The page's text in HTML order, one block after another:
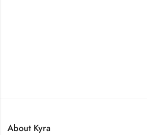
About Kyra